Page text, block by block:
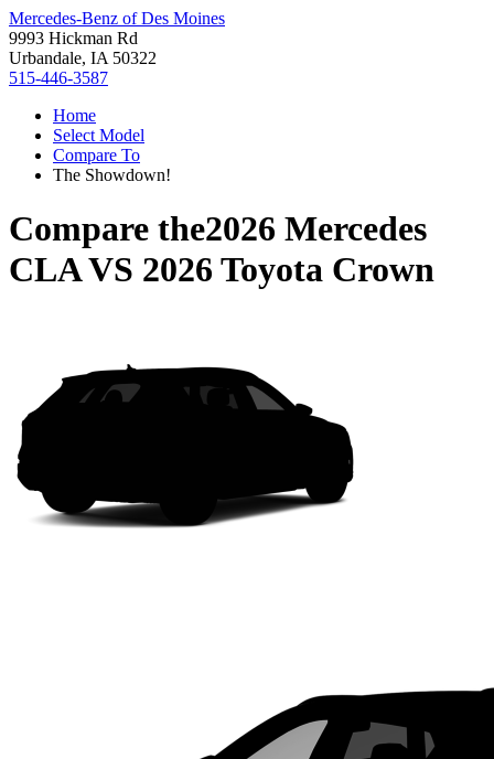
Mercedes-Benz of Des Moines
9993 Hickman Rd
Urbandale, IA 50322
515-446-3587
Home
Select Model
Compare To
The Showdown!
Compare the2026 Mercedes
CLAVS 2026 Toyota Crown